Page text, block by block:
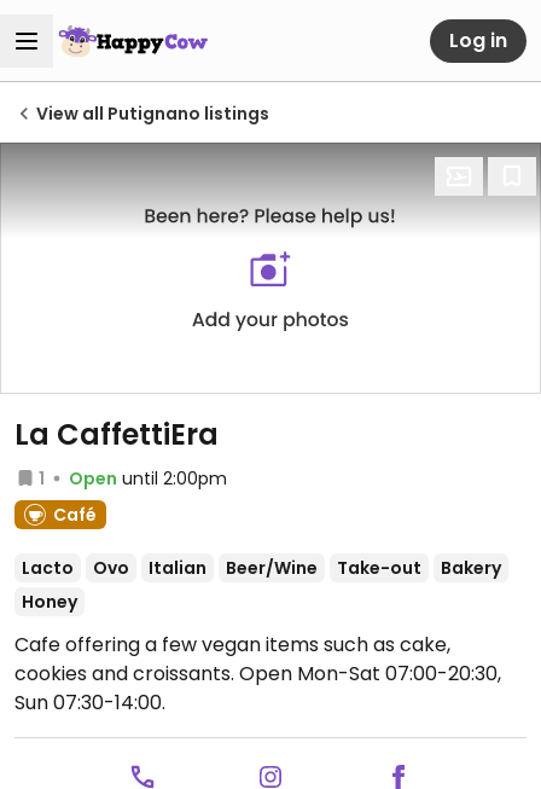
Log in
View all Putignano listings
La CaffettiEra
1 Open until 2:00pm
Café
Lacto Ovo Italian Beer/Wine Take-out
Bakery
Honey
Cafe offering a few vegan items such as cake,
cookies and croissants. Open Mon-Sat 07:00-20:30,
Sun 07:30-14:00.